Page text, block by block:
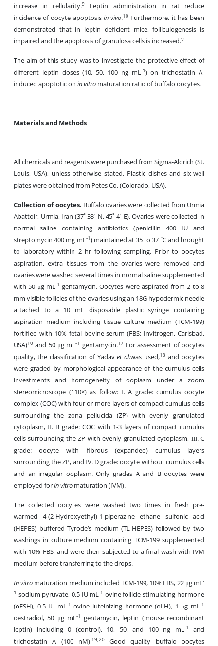
increase in cellularity.9
Leptin administration in rat reduce
incidence of oocyte apoptosis in vivo.10 Furthermore, it has been
demonstrated that in leptin deficient mice, folliculogenesis is
impaired and the apoptosis of granulosa cells is increased.9
The aim of this study was to investigate the protective effect of
different leptin doses (10, 50, 100 ng mL-1) on trichostatin A-
induced apoptotic on in vitro maturation ratio of buffalo oocytes.
Materials and Methods
All chemicals and reagents were purchased from Sigma-Aldrich (St.
Louis, USA), unless otherwise stated. Plastic dishes and six-well
plates were obtained from Petes Co. (Colorado, USA).
Collection of oocytes. Buffalo ovaries were collected from Urmia
Abattoir, Urmia, Iran (37˚ 33΄ N, 45˚ 4΄ E). Ovaries were collected in
normal saline containing antibiotics (penicillin 400 IU and
streptomycin 400 mg mL-1) maintained at 35 to 37 ˚C and brought
to laboratory within 2 hr following sampling. Prior to oocytes
aspiration, extra tissues from the ovaries were removed and
ovaries were washed several times in normal saline supplemented
with 50 μg mL-1 gentamycin. Oocytes were aspirated from 2 to 8
mm visible follicles of the ovaries using an 18G hypodermic needle
attached to a 10 mL disposable plastic syringe containing
aspiration medium including tissue culture medium (TCM-199)
fortified with 10% fetal bovine serum (FBS; Invitrogen, Carlsbad,
USA)10 and 50 μg mL-1 gentamycin.17For assessment of oocytes
quality, the classification of Yadavet al.was used,18 and oocytes
were graded by morphological appearance of the cumulus cells
investments and homogeneity of ooplasm under a zoom
stereomicroscope (110×) as follow: Ι. A grade: cumulus oocyte
complex (COC) with four or more layers of compact cumulus cells
surrounding the zona pellucida (ZP) with evenly granulated
cytoplasm, ΙΙ. B grade: COC with 1-3 layers of compact cumulus
cells surrounding the ZP with evenly granulated cytoplasm, ΙΙΙ. C
grade: oocyte with fibrous (expanded) cumulus layers
surrounding the ZP, and ΙV. D grade: oocyte without cumulus cells
and an irregular ooplasm. Only grades A and B oocytes were
employed forin vitro maturation (IVM).
The collected oocytes were washed two times in fresh pre-
warmed 4-(2-Hydroxyethyl)-1-piperazine ethane sulfonic acid
(HEPES) buffered Tyrode’s medium (TL-HEPES) followed by two
washings in culture medium containing TCM-199 supplemented
with 10% FBS, and were then subjected to a final wash with IVM
medium before transferring to the drops.
In vitro maturation medium included TCM-199, 10% FBS, 22 μg mL-
1 sodium pyruvate, 0.5 IU mL-1 ovine follicle-stimulating hormone
(oFSH), 0.5 IU mL-1 ovine luteinizing hormone (oLH), 1 μg mL-1
oestradiol, 50 μg mL-1
gentamycin, leptin (mouse recombinant
leptin) including 0 (control), 10, 50, and 100 ng mL-1
and
trichostatin A (100 nM).19,20Good quality buffalo oocytes